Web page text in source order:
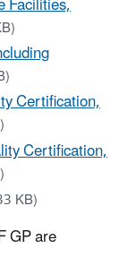
Certification,
Certification,
KB)
GP are